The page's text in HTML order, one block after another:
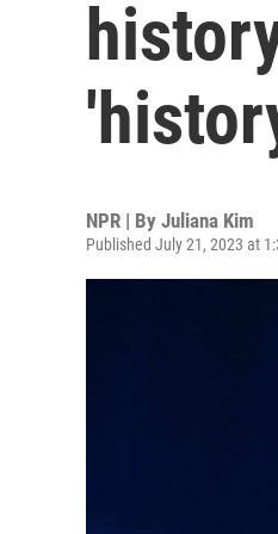
NPR | By Juliana Kim
Published July 21, 2023 at